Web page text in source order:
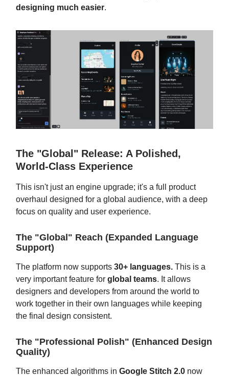
designing much easier.
The "Global" Release: A Polished,
World-Class Experience
This isn't just an engine upgrade; it's a full product
overhaul designed for a global audience, with a deep
focus on quality and user experience.
The "Global" Reach (Expanded Language
Support)
The platform now supports 30+ languages. This is a
very important feature for global teams. It allows
designers and developers from around the world to
work together in their own languages while keeping
the final design consistent.
The "Professional Polish" (Enhanced Design
Quality)
The enhanced algorithms in Google Stitch 2.0 now